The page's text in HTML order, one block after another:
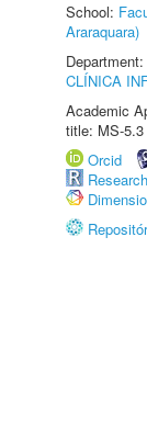
School:
Araraquara)
Department:
CLÍNICA
Academic
title: MS-5.3
Orcid